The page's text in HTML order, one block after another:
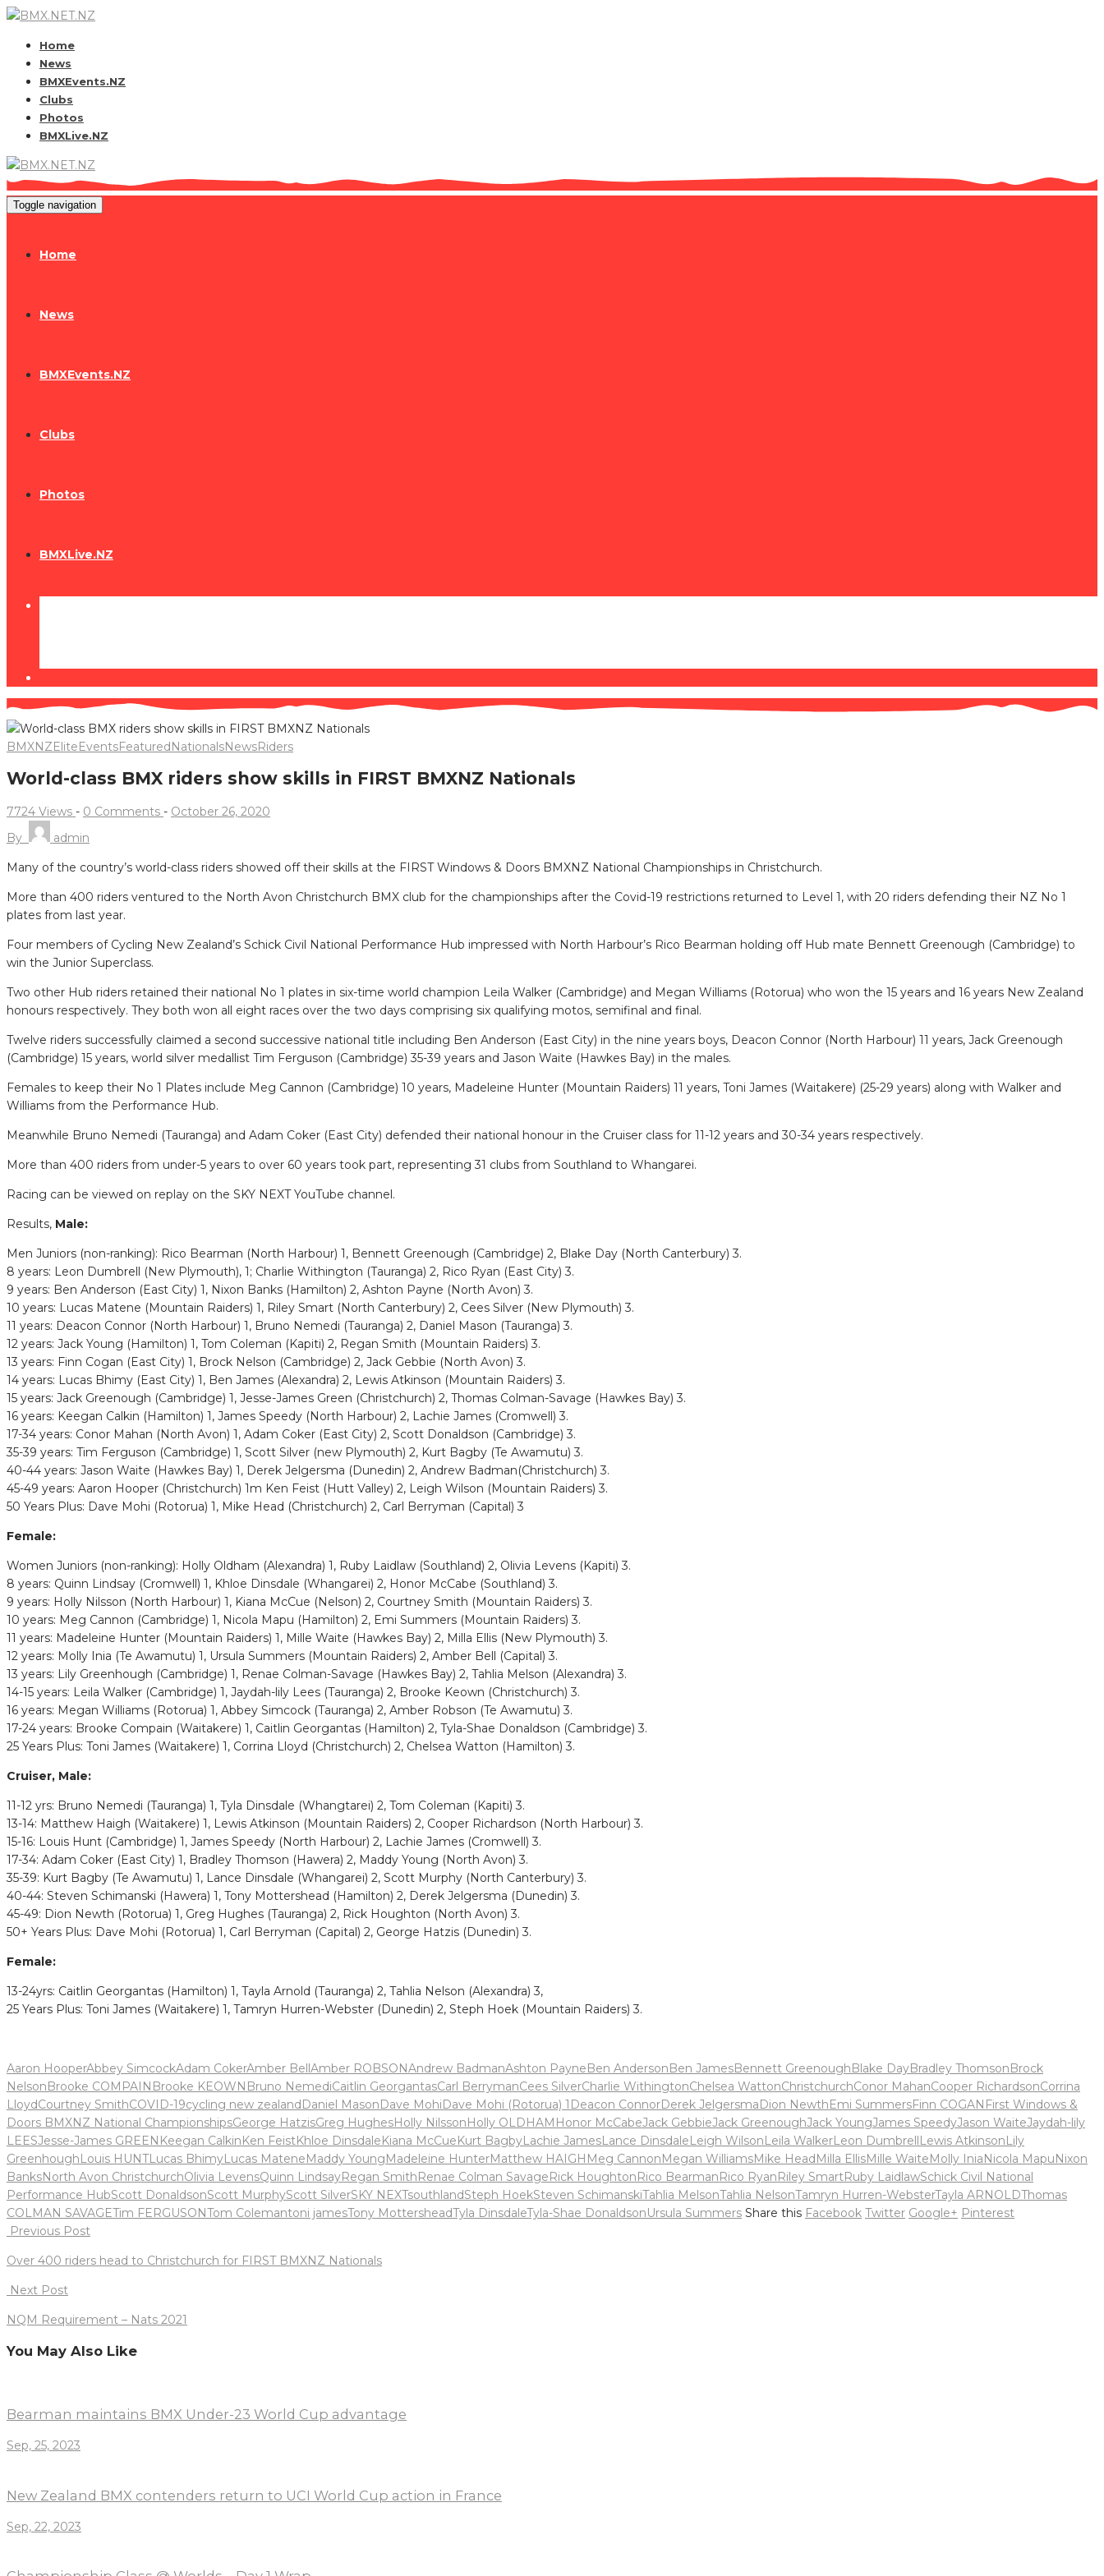
Home
News
BMXEvents.NZ
Clubs
Photos
BMXLive.NZ
Toggle navigation
Home
News
BMXEvents.NZ
Clubs
Photos
BMXLive.NZ
BMXNZEliteEventsFeaturedNationalsNewsRiders
World-class BMX riders show skills in FIRST BMXNZ Nationals
7724 Views - 0 Comments - October 26, 2020
By
admin
Many of the country’s world-class riders showed off their skills at the FIRST Windows & Doors BMXNZ National Championships in Christchurch.
More than 400 riders ventured to the North Avon Christchurch BMX club for the championships after the Covid-19 restrictions returned to Level 1, with 20 riders defending their NZ No 1
plates from last year.
Four members of Cycling New Zealand’s Schick Civil National Performance Hub impressed with North Harbour’s Rico Bearman holding off Hub mate Bennett Greenough (Cambridge) to
win the Junior Superclass.
Two other Hub riders retained their national No 1 plates in six-time world champion Leila Walker (Cambridge) and Megan Williams (Rotorua) who won the 15 years and 16 years New Zealand
honours respectively. They both won all eight races over the two days comprising six qualifying motos, semifinal and final.
Twelve riders successfully claimed a second successive national title including Ben Anderson (East City) in the nine years boys, Deacon Connor (North Harbour) 11 years, Jack Greenough
(Cambridge) 15 years, world silver medallist Tim Ferguson (Cambridge) 35-39 years and Jason Waite (Hawkes Bay) in the males.
Females to keep their No 1 Plates include Meg Cannon (Cambridge) 10 years, Madeleine Hunter (Mountain Raiders) 11 years, Toni James (Waitakere) (25-29 years) along with Walker and
Williams from the Performance Hub.
Meanwhile Bruno Nemedi (Tauranga) and Adam Coker (East City) defended their national honour in the Cruiser class for 11-12 years and 30-34 years respectively.
More than 400 riders from under-5 years to over 60 years took part, representing 31 clubs from Southland to Whangarei.
Racing can be viewed on replay on the SKY NEXT YouTube channel.
Results, Male:
Men Juniors (non-ranking): Rico Bearman (North Harbour) 1, Bennett Greenough (Cambridge) 2, Blake Day (North Canterbury) 3.
8 years: Leon Dumbrell (New Plymouth), 1; Charlie Withington (Tauranga) 2, Rico Ryan (East City) 3.
9 years: Ben Anderson (East City) 1, Nixon Banks (Hamilton) 2, Ashton Payne (North Avon) 3.
10 years: Lucas Matene (Mountain Raiders) 1, Riley Smart (North Canterbury) 2, Cees Silver (New Plymouth) 3.
11 years: Deacon Connor (North Harbour) 1, Bruno Nemedi (Tauranga) 2, Daniel Mason (Tauranga) 3.
12 years: Jack Young (Hamilton) 1, Tom Coleman (Kapiti) 2, Regan Smith (Mountain Raiders) 3.
13 years: Finn Cogan (East City) 1, Brock Nelson (Cambridge) 2, Jack Gebbie (North Avon) 3.
14 years: Lucas Bhimy (East City) 1, Ben James (Alexandra) 2, Lewis Atkinson (Mountain Raiders) 3.
15 years: Jack Greenough (Cambridge) 1, Jesse-James Green (Christchurch) 2, Thomas Colman-Savage (Hawkes Bay) 3.
16 years: Keegan Calkin (Hamilton) 1, James Speedy (North Harbour) 2, Lachie James (Cromwell) 3.
17-34 years: Conor Mahan (North Avon) 1, Adam Coker (East City) 2, Scott Donaldson (Cambridge) 3.
35-39 years: Tim Ferguson (Cambridge) 1, Scott Silver (new Plymouth) 2, Kurt Bagby (Te Awamutu) 3.
40-44 years: Jason Waite (Hawkes Bay) 1, Derek Jelgersma (Dunedin) 2, Andrew Badman(Christchurch) 3.
45-49 years: Aaron Hooper (Christchurch) 1m Ken Feist (Hutt Valley) 2, Leigh Wilson (Mountain Raiders) 3.
50 Years Plus: Dave Mohi (Rotorua) 1, Mike Head (Christchurch) 2, Carl Berryman (Capital) 3
Female:
Women Juniors (non-ranking): Holly Oldham (Alexandra) 1, Ruby Laidlaw (Southland) 2, Olivia Levens (Kapiti) 3.
8 years: Quinn Lindsay (Cromwell) 1, Khloe Dinsdale (Whangarei) 2, Honor McCabe (Southland) 3.
9 years: Holly Nilsson (North Harbour) 1, Kiana McCue (Nelson) 2, Courtney Smith (Mountain Raiders) 3.
10 years: Meg Cannon (Cambridge) 1, Nicola Mapu (Hamilton) 2, Emi Summers (Mountain Raiders) 3.
11 years: Madeleine Hunter (Mountain Raiders) 1, Mille Waite (Hawkes Bay) 2, Milla Ellis (New Plymouth) 3.
12 years: Molly Inia (Te Awamutu) 1, Ursula Summers (Mountain Raiders) 2, Amber Bell (Capital) 3.
13 years: Lily Greenhough (Cambridge) 1, Renae Colman-Savage (Hawkes Bay) 2, Tahlia Melson (Alexandra) 3.
14-15 years: Leila Walker (Cambridge) 1, Jaydah-lily Lees (Tauranga) 2, Brooke Keown (Christchurch) 3.
16 years: Megan Williams (Rotorua) 1, Abbey Simcock (Tauranga) 2, Amber Robson (Te Awamutu) 3.
17-24 years: Brooke Compain (Waitakere) 1, Caitlin Georgantas (Hamilton) 2, Tyla-Shae Donaldson (Cambridge) 3.
25 Years Plus: Toni James (Waitakere) 1, Corrina Lloyd (Christchurch) 2, Chelsea Watton (Hamilton) 3.
Cruiser, Male:
11-12 yrs: Bruno Nemedi (Tauranga) 1, Tyla Dinsdale (Whangtarei) 2, Tom Coleman (Kapiti) 3.
13-14: Matthew Haigh (Waitakere) 1, Lewis Atkinson (Mountain Raiders) 2, Cooper Richardson (North Harbour) 3.
15-16: Louis Hunt (Cambridge) 1, James Speedy (North Harbour) 2, Lachie James (Cromwell) 3.
17-34: Adam Coker (East City) 1, Bradley Thomson (Hawera) 2, Maddy Young (North Avon) 3.
35-39: Kurt Bagby (Te Awamutu) 1, Lance Dinsdale (Whangarei) 2, Scott Murphy (North Canterbury) 3.
40-44: Steven Schimanski (Hawera) 1, Tony Mottershead (Hamilton) 2, Derek Jelgersma (Dunedin) 3.
45-49: Dion Newth (Rotorua) 1, Greg Hughes (Tauranga) 2, Rick Houghton (North Avon) 3.
50+ Years Plus: Dave Mohi (Rotorua) 1, Carl Berryman (Capital) 2, George Hatzis (Dunedin) 3.
Female:
13-24yrs: Caitlin Georgantas (Hamilton) 1, Tayla Arnold (Tauranga) 2, Tahlia Nelson (Alexandra) 3,
25 Years Plus: Toni James (Waitakere) 1, Tamryn Hurren-Webster (Dunedin) 2, Steph Hoek (Mountain Raiders) 3.
Aaron HooperAbbey SimcockAdam CokerAmber BellAmber ROBSONAndrew BadmanAshton PayneBen AndersonBen JamesBennett GreenoughBlake DayBradley ThomsonBrock
NelsonBrooke COMPAIN Brooke KEOWN Bruno NemediCaitlin GeorgantasCarl BerrymanCees SilverCharlie WithingtonChelsea WattonChristchurchConor MahanCooper RichardsonCorrina
LloydCourtney SmithCOVID-19cycling new zealandDaniel MasonDave MohiDave Mohi (Rotorua) 1 Deacon ConnorDerek JelgersmaDion NewthEmi SummersFinn COGAN First Windows &
Doors BMXNZ National ChampionshipsGeorge HatzisGreg HughesHolly NilssonHolly OLDHAM Honor McCabeJack GebbieJack GreenoughJack YoungJames SpeedyJason WaiteJaydah-lily
LEESJesse-James GREEN Keegan CalkinKen FeistKhloe DinsdaleKiana McCueKurt BagbyLachie JamesLance DinsdaleLeigh WilsonLeila WalkerLeon DumbrellLewis AtkinsonLily
GreenhoughLouis HUNTLucas BhimyLucas MateneMaddy YoungMadeleine HunterMatthew HAIGH Meg CannonMegan WilliamsMike HeadMilla EllisMille WaiteMolly IniaNicola MapuNixon
BanksNorth Avon ChristchurchOlivia LevensQuinn LindsayRegan SmithRenae Colman SavageRick HoughtonRico BearmanRico RyanRiley SmartRuby LaidlawSchick Civil National
Performance HubScott DonaldsonScott MurphyScott SilverSKY NEXTsouthlandSteph HoekSteven SchimanskiTahlia MelsonTahlia NelsonTamryn Hurren-WebsterTayla ARNOLDThomas
COLMAN SAVAGETim FERGUSONTom Colemantoni jamesTony MottersheadTyla DinsdaleTyla-Shae DonaldsonUrsula Summers Share this Facebook Twitter Google+ Pinterest
Post
Previous Post
Over 400 riders head to Christchurch for FIRST BMXNZ Nationals
Next Post
NQM Requirement – Nats 2021
You May Also Like
Bearman maintains BMX Under-23 World Cup advantage
Sep, 25, 2023
New Zealand BMX contenders return to UCI World Cup action in France
Sep, 22, 2023